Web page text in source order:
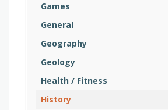
Games
General
Geography
Geology
Health / Fitness
History